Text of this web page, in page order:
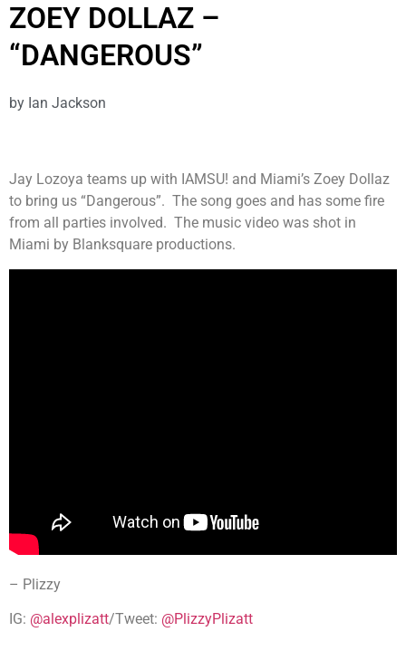
ZOEY DOLLAZ –
“DANGEROUS”
by Ian Jackson
Jay Lozoya teams up with IAMSU! and Miami’s Zoey Dollaz
to bring us “Dangerous”. The song goes and has some fire
from all parties involved. The music video was shot in
Miami by Blanksquare productions.
– Plizzy
IG: @alexplizatt/Tweet: @PlizzyPlizatt